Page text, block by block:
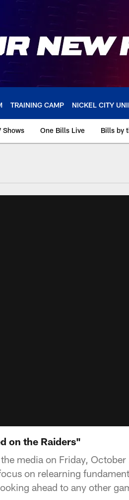
TRAINING CAMP NICKEL CITY
Shows One Bills Live Bills by
on the Raiders"
media on Friday,
on relearning
ahead to any other